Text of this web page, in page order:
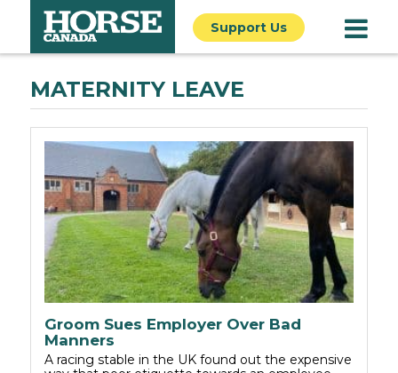
Support Us
MATERNITY LEAVE
Groom Sues Employer Over Bad
Manners
A racing stable in the UK found out the expensive